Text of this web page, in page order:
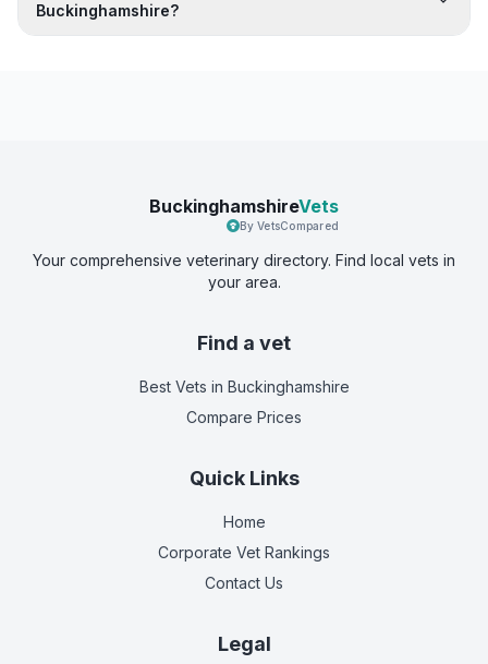
Buckinghamshire?
BuckinghamshireVets
By VetsCompared
Your comprehensive veterinary directory. Find local vets in
your area.
Find a vet
Best Vets in Buckinghamshire
Compare Prices
Quick Links
Home
Corporate Vet Rankings
Contact Us
Legal